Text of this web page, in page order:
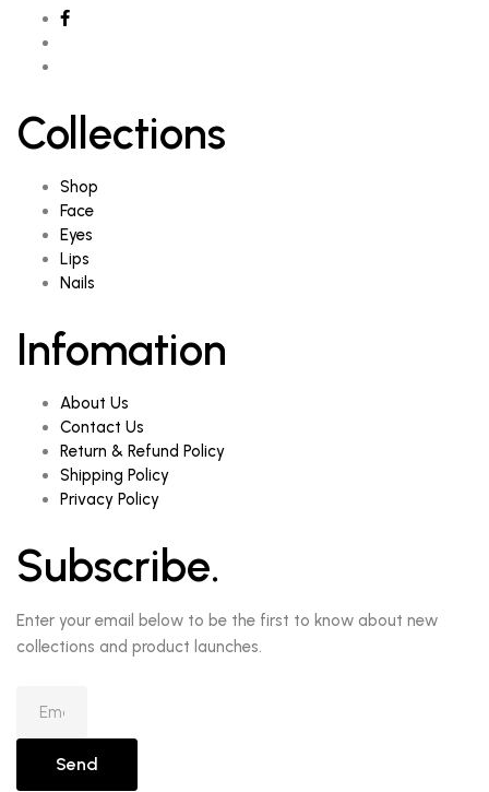
Collections
Shop
Face
Eyes
Lips
Nails
Infomation
About Us
Contact Us
Return & Refund Policy
Shipping Policy
Privacy Policy
Subscribe.
Enter your email below to be the first to know about new
collections and product launches.
Send